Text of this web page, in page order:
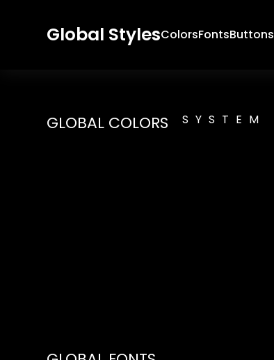
Global StylesColorsFontsButtons
GLOBAL COLORS SYSTEM